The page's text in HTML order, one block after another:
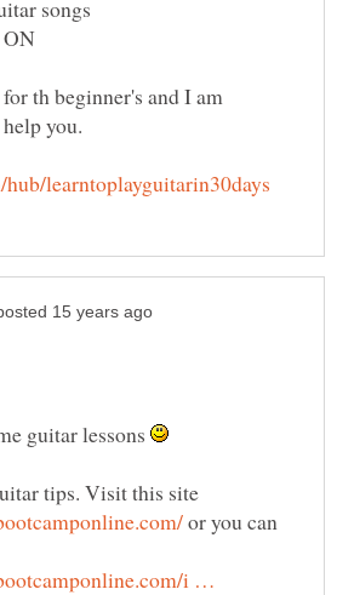
th beginner's and I am
guitar lessons
tips. Visit this site
or you can
i …